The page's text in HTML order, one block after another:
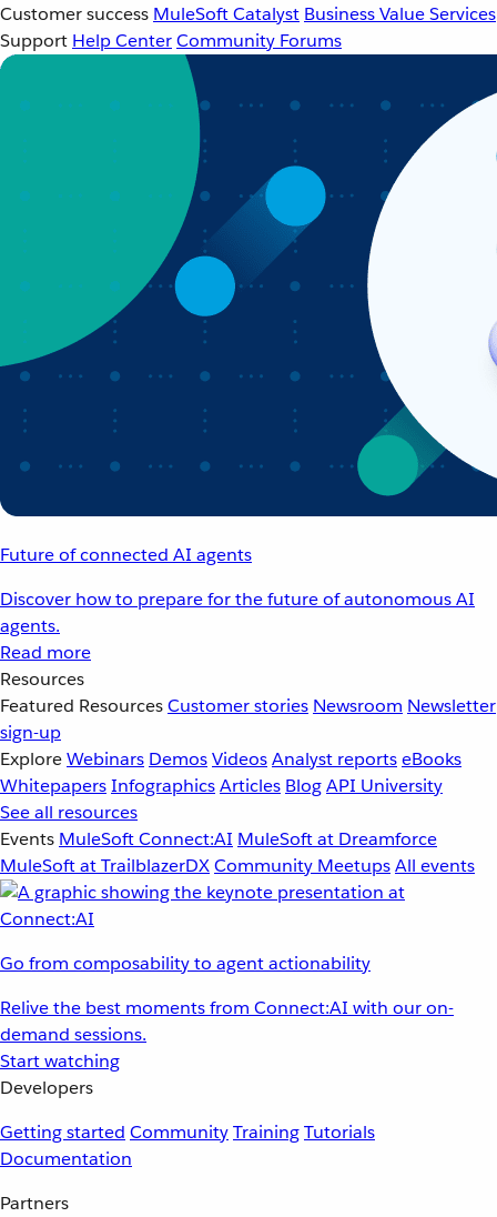
Customer success MuleSoft Catalyst Business Value Services
Support Help CenterCommunity Forums
Future of connected AI agents
Discover how to prepare for the future of autonomous AI
agents.
Read more
Resources
Featured ResourcesCustomer stories Newsroom Newsletter
sign-up
ExploreWebinars DemosVideosAnalyst reportseBooks
WhitepapersInfographicsArticles BlogAPI University
See all resources
Events MuleSoft Connect:AI MuleSoft at Dreamforce
MuleSoft at TrailblazerDXCommunity MeetupsAll events
Go from composability to agent actionability
Relive the best moments from Connect:AI with our on-
demand sessions.
Start watching
Developers
Getting started CommunityTrainingTutorials
Documentation
Partners